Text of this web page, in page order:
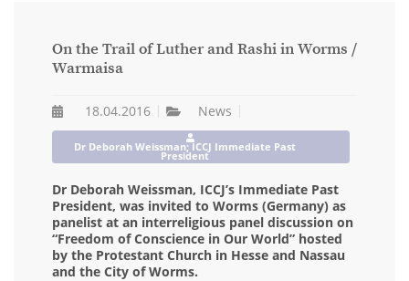
On the Trail of Luther and Rashi in Worms /
Warmaisa
18.04.2016 News
Dr Deborah Weissman; ICCJ Immediate Past
President
Dr Deborah Weissman, ICCJ’s Immediate Past
President, was invited to Worms (Germany) as
panelist at an interreligious panel discussion on
“Freedom of Conscience in Our World” hosted
by the Protestant Church in Hesse and Nassau
and the City of Worms.